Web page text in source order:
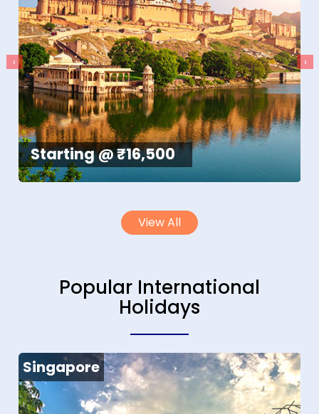
Starting @ ₹16,500
‹ ›
View All
Popular International
Holidays
Singapore